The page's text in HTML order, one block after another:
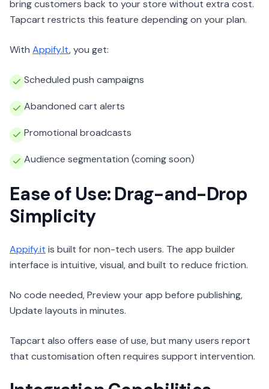
bring customers back to your store without extra cost.
Tapcart restricts this feature depending on your plan.
With Appify.It, you get:
Scheduled push campaigns
Abandoned cart alerts
Promotional broadcasts
Audience segmentation (coming soon)
Ease of Use: Drag-and-Drop
Simplicity
Appify.it is built for non-tech users. The app builder
interface is intuitive, visual, and built to reduce friction.
No code needed, Preview your app before publishing,
Update layouts in minutes.
Tapcart also offers ease of use, but many users report
that customisation often requires support intervention.